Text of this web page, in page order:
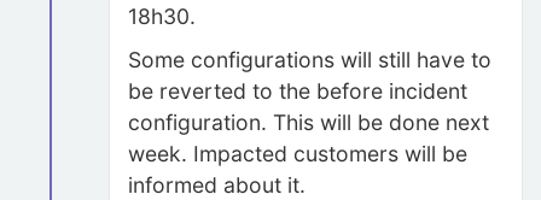
18h30.
Some configurations will still have to
be reverted to the before incident
configuration. This will be done next
week. Impacted customers will be
informed about it.